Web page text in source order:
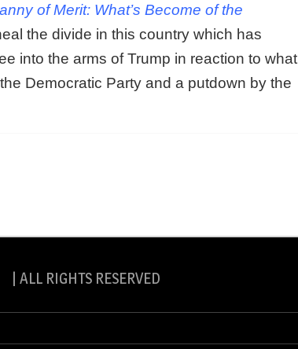
of Merit: What’s Become of the
the divide in this country which has
into the arms of Trump in reaction to what
Democratic Party and a putdown by the
RIGHTS RESERVED